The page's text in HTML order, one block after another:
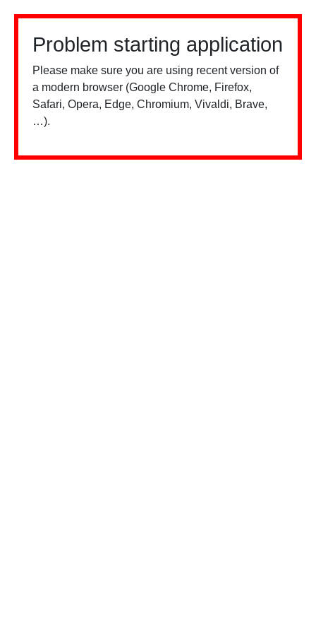
Problem starting application
Please make sure you are using recent version of
a modern browser (Google Chrome, Firefox,
Safari, Opera, Edge, Chromium, Vivaldi, Brave,
…).